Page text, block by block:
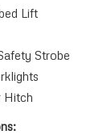
Lift
Strobe
Hitch